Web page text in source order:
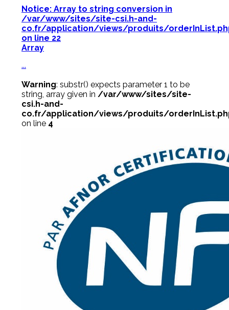
Notice: Array to string conversion in
/var/www/sites/site-csi.h-and-
co.fr/application/views/produits/
on line 22
Array
...
Warning: substr() expects parameter 1 to be
string, array given in /var/www/sites/site-
csi.h-and-
co.fr/application/views/produits/
on line 4